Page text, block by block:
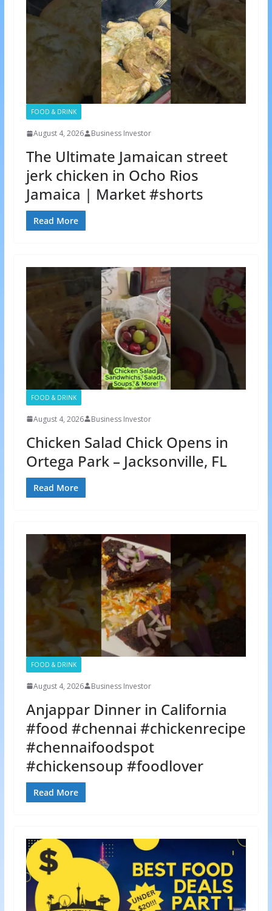
FOOD & DRINK
August 4, 2026 Business Investor
The Ultimate Jamaican street
jerk chicken in Ocho Rios
Jamaica | Market #shorts
Read More
FOOD & DRINK
August 4, 2026 Business Investor
Chicken Salad Chick Opens in
Ortega Park – Jacksonville, FL
Read More
FOOD & DRINK
August 4, 2026 Business Investor
Anjappar Dinner in California
#food #chennai #chickenrecipe
#chennaifoodspot
#chickensoup #foodlover
Read More